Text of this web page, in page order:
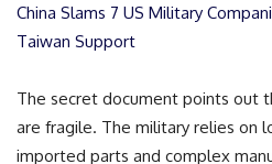
China Slams 7 US Military
Taiwan Support
The secret document points out
are fragile. The military relies on
imported parts and complex